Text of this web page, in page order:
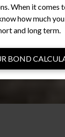
When it comes
how much
and long term.
BOND